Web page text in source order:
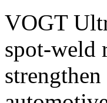
VOGT
spot-weld